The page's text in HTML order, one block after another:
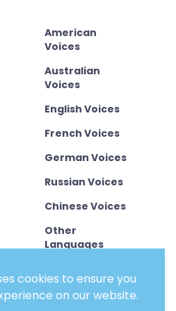
American
Voices
Australian
Voices
English Voices
French Voices
German Voices
Russian Voices
Chinese Voices
Other
Languages
cookies to ensure you
on our website.